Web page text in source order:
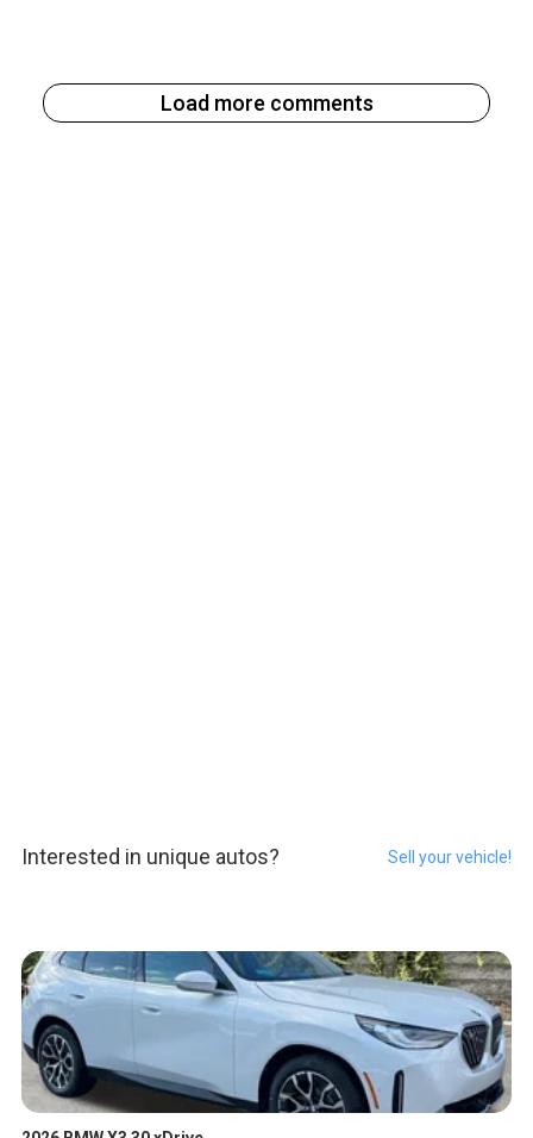
Load more comments
Interested in unique autos? Sell your vehicle!